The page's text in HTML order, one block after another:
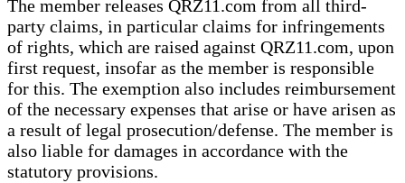
The member releases QRZ11.com from all third-
party claims, in particular claims for infringements
of rights, which are raised against QRZ11.com, upon
first request, insofar as the member is responsible
for this. The exemption also includes reimbursement
of the necessary expenses that arise or have arisen as
a result of legal prosecution/defense. The member is
also liable for damages in accordance with the
statutory provisions.